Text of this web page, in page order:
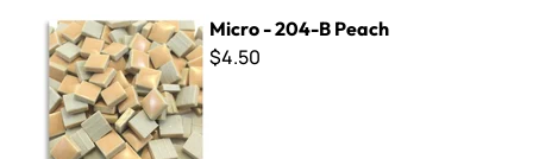
Micro - 204-B Peach
$4.50